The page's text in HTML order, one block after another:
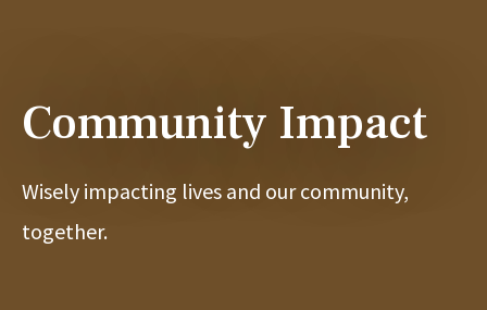
Community Impact
Wisely impacting lives and our community,
together.